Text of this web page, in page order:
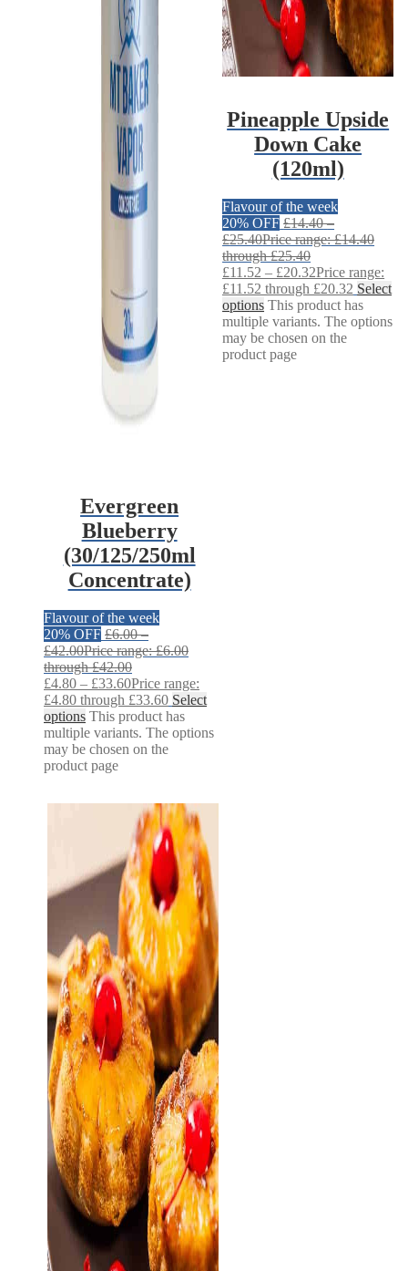
Evergreen
Blueberry
(30/125/250ml
Concentrate)
Flavour of the week
20% OFF £6.00 –
£42.00Price range: £6.00
through £42.00
£4.80 – £33.60Price range:
£4.80 through £33.60 Select
options This product has
multiple variants. The options
may be chosen on the
product page
Pineapple Upside
Down Cake
(120ml)
Flavour of the week
20% OFF £14.40 –
£25.40Price range: £14.40
through £25.40
£11.52 – £20.32Price range:
£11.52 through £20.32 Select
options This product has
multiple variants. The options
may be chosen on the
product page